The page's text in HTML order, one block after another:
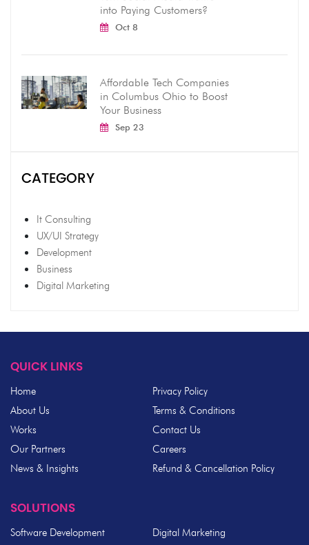
into Paying Customers?
Oct 8
Affordable Tech Companies
in Columbus Ohio to Boost
Your Business
Sep 23
CATEGORY
It Consulting
UX/UI Strategy
Development
Business
Digital Marketing
QUICK LINKS
Home
Privacy Policy
About Us
Terms & Conditions
Works
Contact Us
Our Partners
Careers
News & Insights
Refund & Cancellation Policy
SOLUTIONS
Software Development
Digital Marketing